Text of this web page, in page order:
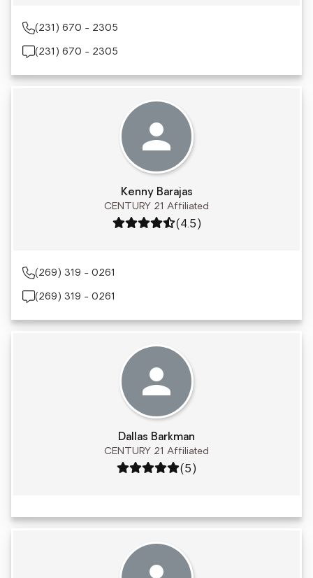
(231) 670 - 2305
(231) 670 - 2305
Kenny Barajas
CENTURY 21 Affiliated
Rating: 4.5 out of 5
(4.5)
(269) 319 - 0261
(269) 319 - 0261
Dallas Barkman
CENTURY 21 Affiliated
Rating: 5 out of 5
(5)